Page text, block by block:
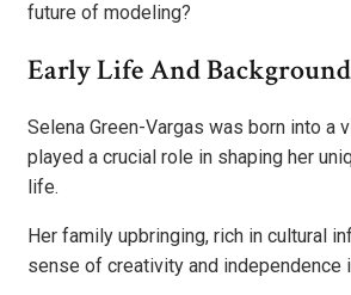
future of modeling?
Early Life And Background
Selena Green-Vargas was born into a
played a crucial role in shaping her
life.
Her family upbringing, rich in cultural
sense of creativity and independence